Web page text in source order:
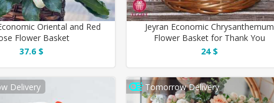
Oriental and Red
Flower Basket
37.6 $
Jeyran Economic Chrysanthemum
Flower Basket for Thank You
24 $
Delivery Tomorrow Delivery